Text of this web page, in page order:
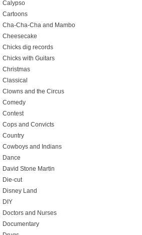
Calypso
Cartoons
Cha-Cha-Cha and Mambo
Cheesecake
Chicks dig records
Chicks with Guitars
Christmas
Classical
Clowns and the Circus
Comedy
Contest
Cops and Convicts
Country
Cowboys and Indians
Dance
David Stone Martin
Die-cut
Disney Land
DIY
Doctors and Nurses
Documentary